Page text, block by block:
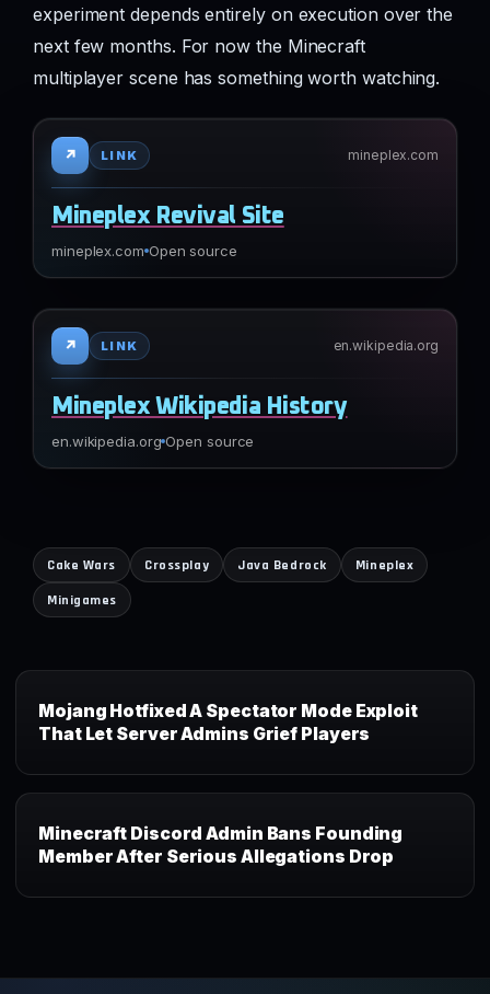
experiment depends entirely on execution over the
next few months. For now the Minecraft
multiplayer scene has something worth watching.
↗ LINK mineplex.com
Mineplex Revival Site
mineplex.com Open source
↗ LINK en.wikipedia.org
Mineplex Wikipedia History
en.wikipedia.org Open source
Cake Wars Crossplay Java Bedrock
Mineplex
Minigames
Mojang Hotfixed A Spectator Mode Exploit
That Let Server Admins Grief Players
Minecraft Discord Admin Bans Founding
Member After Serious Allegations Drop